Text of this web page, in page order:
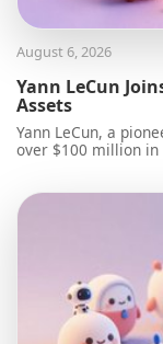
August 6, 2026
Yann LeCun
Assets
Yann LeCun, a
over $100 million